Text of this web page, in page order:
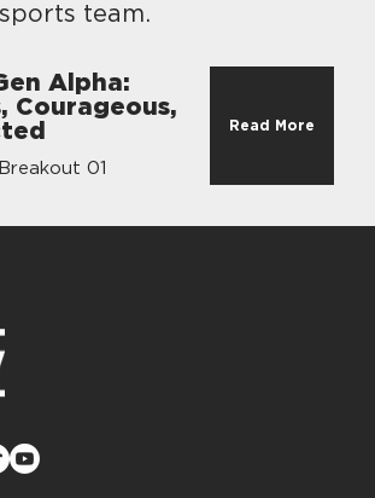
team.
Alpha:
Courageous,
01
Read More